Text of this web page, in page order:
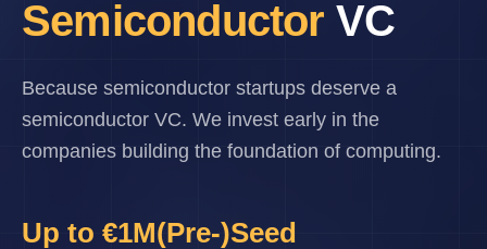
Semiconductor VC
Because semiconductor startups deserve a
semiconductor VC. We invest early in the
companies building the foundation of computing.
Up to €1M(Pre-)Seed